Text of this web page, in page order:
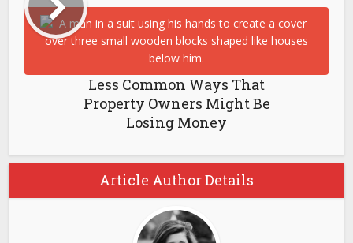
Less Common Ways That
Property Owners Might Be
Losing Money
Article Author Details